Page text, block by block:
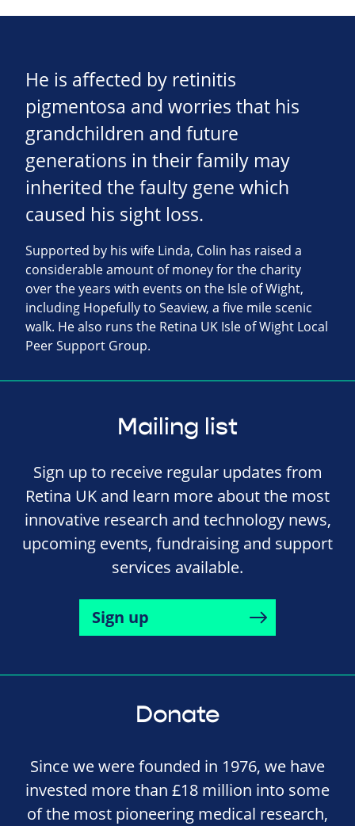
He is affected by retinitis
pigmentosa and worries that his
grandchildren and future
generations in their family may
inherited the faulty gene which
caused his sight loss.
Supported by his wife Linda, Colin has raised a
considerable amount of money for the charity
over the years with events on the Isle of Wight,
including Hopefully to Seaview, a five mile scenic
walk. He also runs the Retina UK Isle of Wight Local
Peer Support Group.
Mailing list
Sign up to receive regular updates from
Retina UK and learn more about the most
innovative research and technology news,
upcoming events, fundraising and support
services available.
Sign up
Donate
Since we were founded in 1976, we have
invested more than £18 million into some
of the most pioneering medical research,